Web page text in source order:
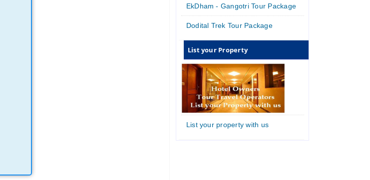
EkDham - Gangotri Tour Package
Dodital Trek Tour Package
List your Property
List your property with us